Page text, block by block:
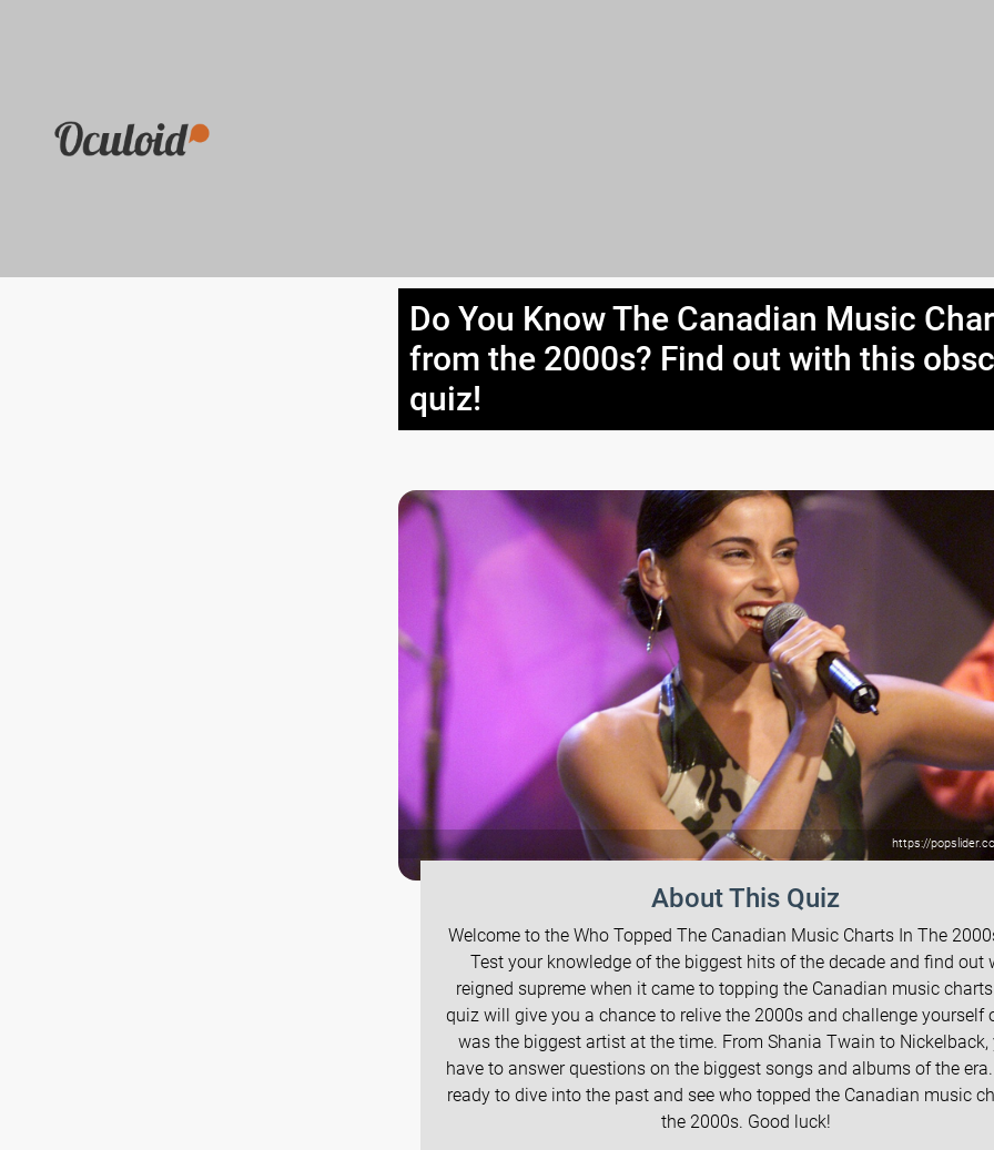
Do You Know The Canadian Music
from the 2000s? Find out with this
quiz!
https://
About This Quiz
Welcome to the Who Topped The Canadian Music Charts In The
Test your knowledge of the biggest hits of the decade and find out
reigned supreme when it came to topping the Canadian music
quiz will give you a chance to relive the 2000s and challenge yourself
was the biggest artist at the time. From Shania Twain to Nickelback,
have to answer questions on the biggest songs and albums of the
ready to dive into the past and see who topped the Canadian music
the 2000s. Good luck!